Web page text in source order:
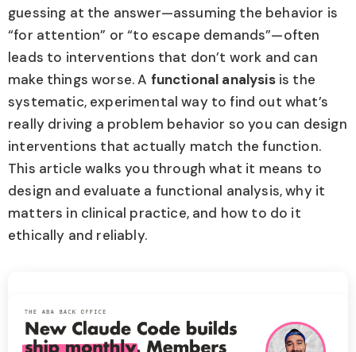
guessing at the answer—assuming the behavior is
“for attention” or “to escape demands”—often
leads to interventions that don’t work and can
make things worse. A functional analysisis the
systematic, experimental way to find out what’s
really driving a problem behavior so you can design
interventions that actually match the function.
This article walks you through what it means to
design and evaluate a functional analysis, why it
matters in clinical practice, and how to do it
ethically and reliably.